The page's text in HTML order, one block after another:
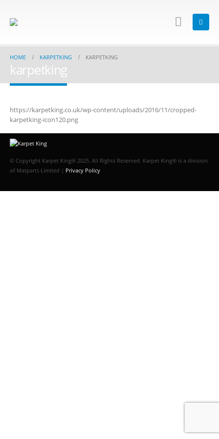
HOME KARPETKING KARPETKING
karpetking
https://karpetking.co.uk/wp-content/uploads/2016/11/cropped-
karpetking-icon120.png
© Copyright Karpet King® 2025. All Rights Reserved. Karpet King® is a division
of Matparts Limited | Privacy Policy